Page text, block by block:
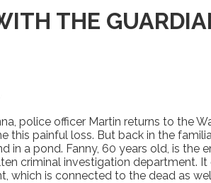
THE
police officer Martin returns to the
this painful loss. But back in the
in a pond. Fanny, 60 years old, is
criminal investigation department.
which is connected to the dead as